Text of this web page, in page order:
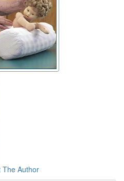
The Author